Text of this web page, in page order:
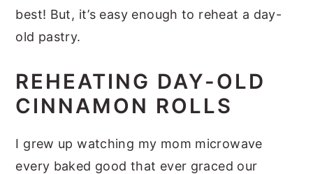
best! But, it’s easy enough to reheat a day-
old pastry.
REHEATING DAY-OLD
CINNAMON ROLLS
I grew up watching my mom microwave
every baked good that ever graced our